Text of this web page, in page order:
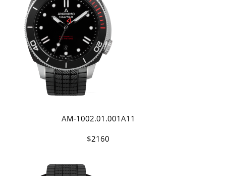
AM-1002.01.001A11
$2160